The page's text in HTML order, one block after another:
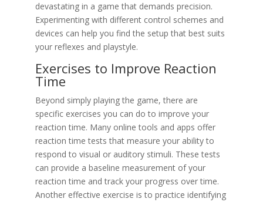
devastating in a game that demands precision.
Experimenting with different control schemes and
devices can help you find the setup that best suits
your reflexes and playstyle.
Exercises to Improve Reaction
Time
Beyond simply playing the game, there are
specific exercises you can do to improve your
reaction time. Many online tools and apps offer
reaction time tests that measure your ability to
respond to visual or auditory stimuli. These tests
can provide a baseline measurement of your
reaction time and track your progress over time.
Another effective exercise is to practice identifying